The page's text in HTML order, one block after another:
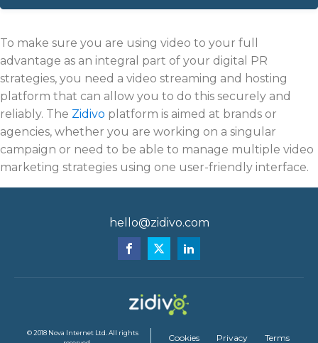
To make sure you are using video to your full
advantage as an integral part of your digital PR
strategies, you need a video streaming and hosting
platform that can allow you to do this securely and
reliably. The Zidivo platform is aimed at brands or
agencies, whether you are working on a singular
campaign or need to be able to manage multiple video
marketing strategies using one user-friendly interface.
hello@zidivo.com
© 2018 Nova Internet Ltd. All rights
Cookies Privacy Terms